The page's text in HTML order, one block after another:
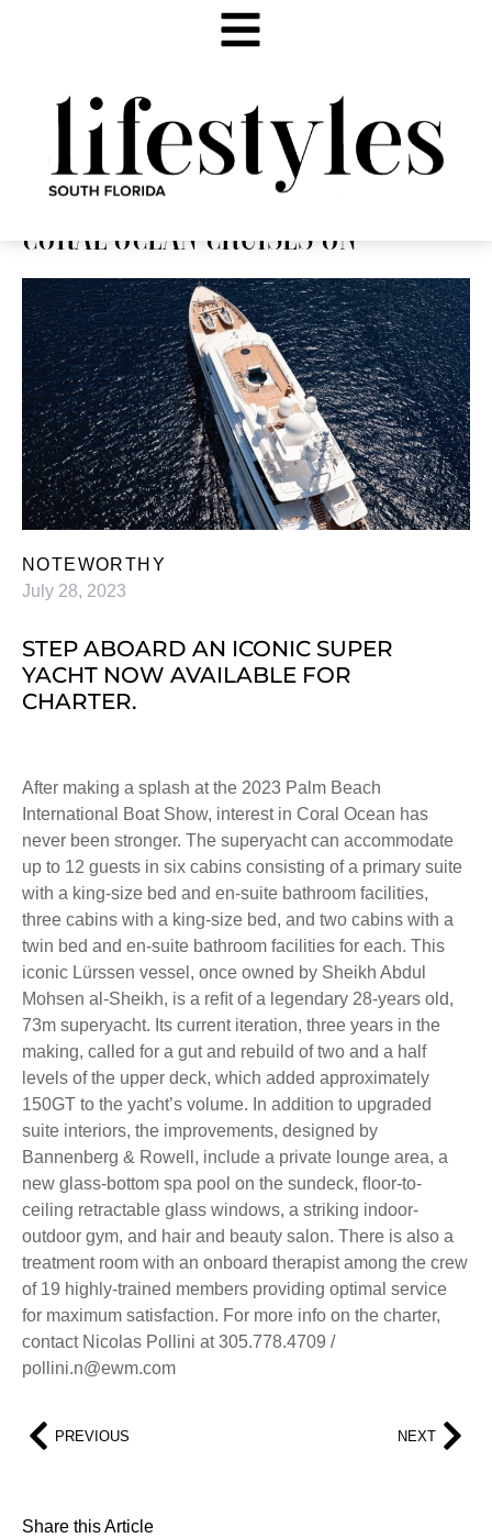
CORAL OCEAN CRUISES ON
NOTEWORTHY
July 28, 2023
STEP ABOARD AN ICONIC SUPER
YACHT NOW AVAILABLE FOR
CHARTER.
After making a splash at the 2023 Palm Beach
International Boat Show, interest in Coral Ocean has
never been stronger. The superyacht can accommodate
up to 12 guests in six cabins consisting of a primary suite
with a king-size bed and en-suite bathroom facilities,
three cabins with a king-size bed, and two cabins with a
twin bed and en-suite bathroom facilities for each. This
iconic Lürssen vessel, once owned by Sheikh Abdul
Mohsen al-Sheikh, is a reﬁt of a legendary 28-years old,
73m superyacht. Its current iteration, three years in the
making, called for a gut and rebuild of two and a half
levels of the upper deck, which added approximately
150GT to the yacht’s volume. In addition to upgraded
suite interiors, the improvements, designed by
Bannenberg & Rowell, include a private lounge area, a
new glass-bottom spa pool on the sundeck, ﬂoor-to-
ceiling retractable glass windows, a striking indoor-
outdoor gym, and hair and beauty salon. There is also a
treatment room with an onboard therapist among the crew
of 19 highly-trained members providing optimal service
for maximum satisfaction. For more info on the charter,
contact Nicolas Pollini at 305.778.4709 /
pollini.n@ewm.com
PREVIOUS NEXT
Share this Article